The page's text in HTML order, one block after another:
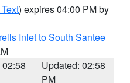
) expires 04:00 PM by
Inlet to South Santee
Updated: 02:58
PM